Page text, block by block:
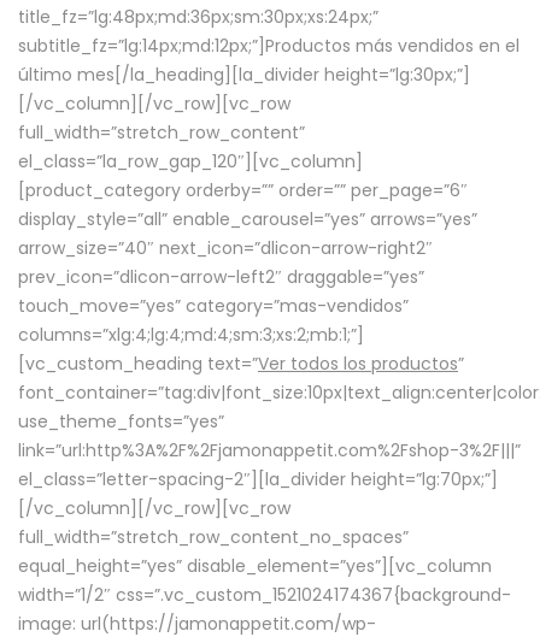
title_fz=”lg:48px;md:36px;sm:30px;xs:24px;”
subtitle_fz=”lg:14px;md:12px;”]Productos más vendidos en el
último mes[/la_heading][la_divider height=”lg:30px;”]
[/vc_column][/vc_row][vc_row
full_width=”stretch_row_content”
el_class=”la_row_gap_120″][vc_column]
[product_category orderby=”” order=”” per_page=”6″
display_style=”all” enable_carousel=”yes” arrows=”yes”
arrow_size=”40″ next_icon=”dlicon-arrow-right2″
prev_icon=”dlicon-arrow-left2″ draggable=”yes”
touch_move=”yes” category=”mas-vendidos”
columns=”xlg:4;lg:4;md:4;sm:3;xs:2;mb:1;”]
[vc_custom_heading text=”Ver todos los productos”
use_theme_fonts=”yes”
link=”url:http%3A%2F%2Fjamonappetit.com%2Fshop-3%2F|||”
el_class=”letter-spacing-2″][la_divider height=”lg:70px;”]
[/vc_column][/vc_row][vc_row
full_width=”stretch_row_content_no_spaces”
equal_height=”yes” disable_element=”yes”][vc_column
width=”1/2″ css=”.vc_custom_1521024174367{background-
image: url(https://jamonappetit.com/wp-